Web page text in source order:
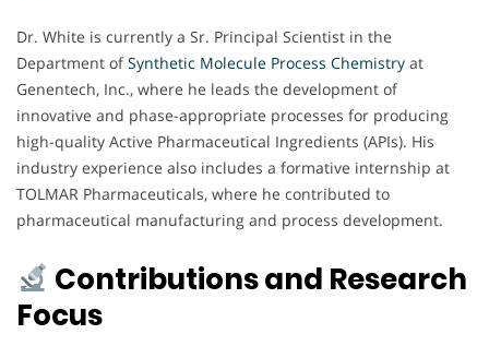
Dr. White is currently a Sr. Principal Scientist in the
Department ofSynthetic Molecule Process Chemistry at
Genentech, Inc., where he leads the development of
innovative and phase-appropriate processes for producing
high-quality Active Pharmaceutical Ingredients (APIs). His
industry experience also includes a formative internship at
TOLMAR Pharmaceuticals, where he contributed to
pharmaceutical manufacturing and process development.
Contributions and Research
Focus